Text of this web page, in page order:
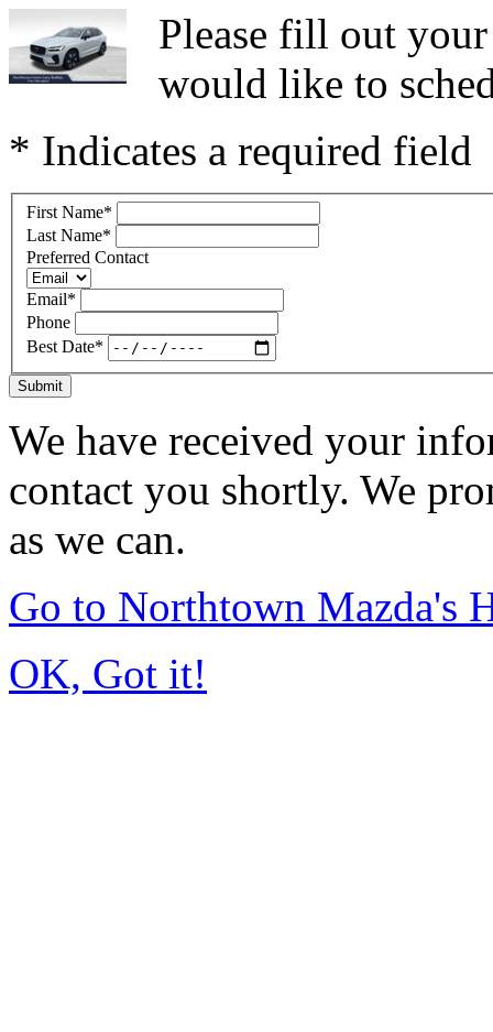
Please fill out
would like to
* Indicates a required field
First Name*
Last Name*
Preferred Contact
Email*
Phone
Best Date*
Submit
We have received your
contact you shortly. We
as we can.
Go to Northtown Mazda's
OK, Got it!